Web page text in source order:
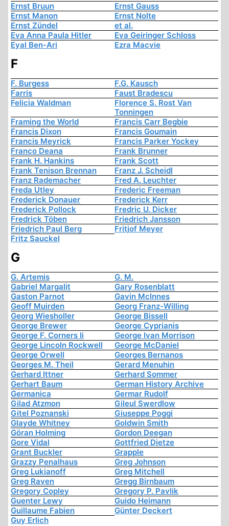
Ernst Bruun
Ernst Gauss
Ernst Manon
Ernst Nolte
Ernst Zündel
et al.
Eva Anna Paula Hitler
Eva Geiringer Schloss
Eyal Ben-Ari
Ezra Macvie
F
F. Burgess
F.G. Kausch
Farris
Faust Bradescu
Felicia Waldman
Florence S. Rost Van
Tonningen
Framing the World
Francis Carr Begbie
Francis Dixon
Francis Goumain
Francis Meyrick
Francis Parker Yockey
Franco Deana
Frank Brunner
Frank H. Hankins
Frank Scott
Frank Tenison Brennan
Franz J. Scheidl
Franz Rademacher
Fred A. Leuchter
Freda Utley
Frederic Freeman
Frederick Donauer
Frederick Kerr
Frederick Pollock
Fredric U. Dicker
Fredrick Töben
Friedrich Jansson
Friedrich Paul Berg
Fritjof Meyer
Fritz Sauckel
G
G. Artemis
G. M.
Gabriel Margalit
Gary Rosenblatt
Gaston Parnot
Gavin McInnes
Geoff Muirden
Georg Franz-Willing
Georg Wiesholler
George Bissell
George Brewer
George Cyprianis
George F. Corners Ii
George Ivan Morrison
George Lincoln Rockwell
George McDaniel
George Orwell
Georges Bernanos
Georges M. Theil
Gerard Menuhin
Gerhard Ittner
Gerhard Sommer
Gerhart Baum
German History Archive
Germanica
Germar Rudolf
Gilad Atzmon
Gileul Swerdlow
Gitel Poznanski
Giuseppe Poggi
Glayde Whitney
Goldwin Smith
Göran Holming
Gordon Deegan
Gore Vidal
Gottfried Dietze
Grant Buckler
Grapple
Grazzy Penalhaus
Greg Johnson
Greg Lukianoff
Greg Mitchell
Greg Raven
Gregg Birnbaum
Gregory Copley
Gregory P. Pavlik
Guenter Lewy
Guido Heimann
Guillaume Fabien
Günter Deckert
Guy Erlich